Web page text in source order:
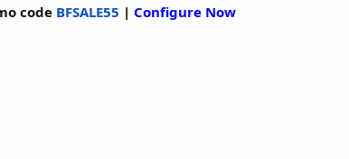
code BFSALE55 | Configure Now